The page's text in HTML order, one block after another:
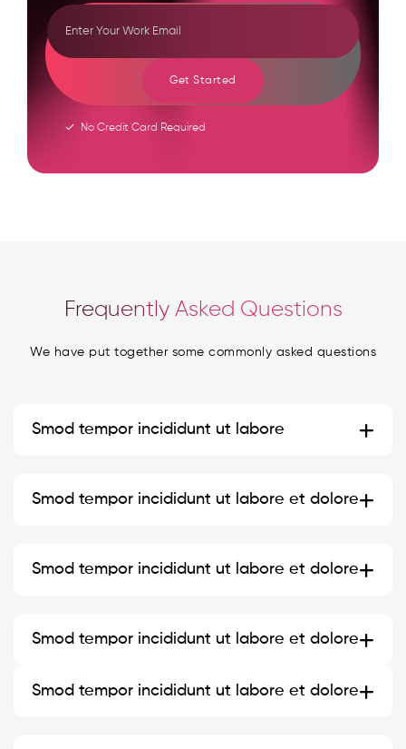
Get Started
No Credit Card Required
Frequently Asked Questions
We have put together some commonly asked questions
Smod tempor incididunt ut labore
Smod tempor incididunt ut labore et dolore
Smod tempor incididunt ut labore et dolore
Smod tempor incididunt ut labore et dolore
Smod tempor incididunt ut labore et dolore